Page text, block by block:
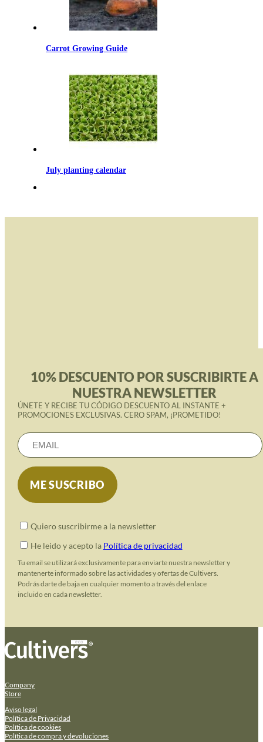
Carrot Growing Guide
July planting calendar
10% DESCUENTO POR SUSCRIBIRTE A
NUESTRA NEWSLETTER
ÚNETE Y RECIBE TU CÓDIGO DESCUENTO AL INSTANTE +
PROMOCIONES EXCLUSIVAS. CERO SPAM, ¡PROMETIDO!
Quiero suscribirme a la newsletter
He leido y acepto la Política de privacidad
Tu email se utilizará exclusivamente para enviarte nuestra newsletter y
mantenerte informado sobre las actividades y ofertas de Cultivers.
Podrás darte de baja en cualquier momento a través del enlace
incluido en cada newsletter.
Company
Store
Aviso legal
Política de Privacidad
Política de cookies
Política de compra y devoluciones